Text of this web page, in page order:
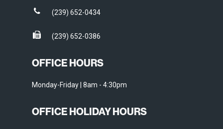
(239) 652-0434
(239) 652-0386
OFFICE HOURS
Monday-Friday | 8am - 4:30pm
OFFICE HOLIDAY HOURS